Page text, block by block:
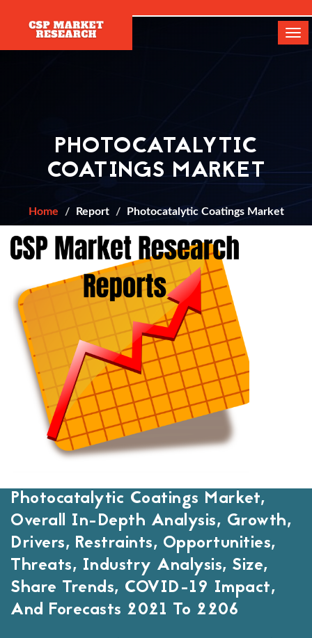
PHOTOCATALYTIC
COATINGS MARKET
Home Report Photocatalytic Coatings Market
Photocatalytic Coatings Market,
Overall In-Depth Analysis, Growth,
Drivers, Restraints, Opportunities,
Threats, Industry Analysis, Size,
Share Trends, COVID-19 Impact,
And Forecasts 2021 To 2206